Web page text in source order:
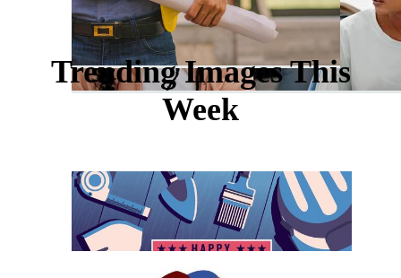
Trending Images This
Week